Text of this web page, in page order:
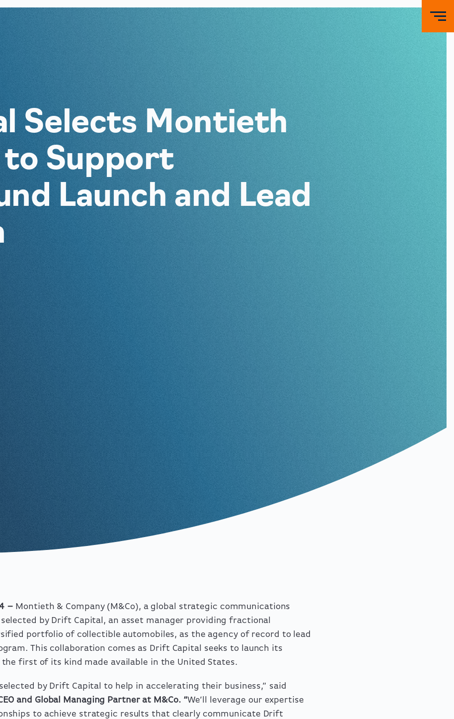
Selects Montieth
to Support
Launch and Lead
– Montieth & Company(M&Co), a global strategic communications
by Drift Capital, an asset manager providing fractional
portfolio of collectible automobiles, as the agency of record to lead
This collaboration comes as Drift Capital seeks to launch its
first of its kind made available in the United States.
by Drift Capital to help in accelerating their business,” said
and Global Managing Partner at M&Co. “We’ll leverage our expertise
to achieve strategic results that clearly communicate Drift